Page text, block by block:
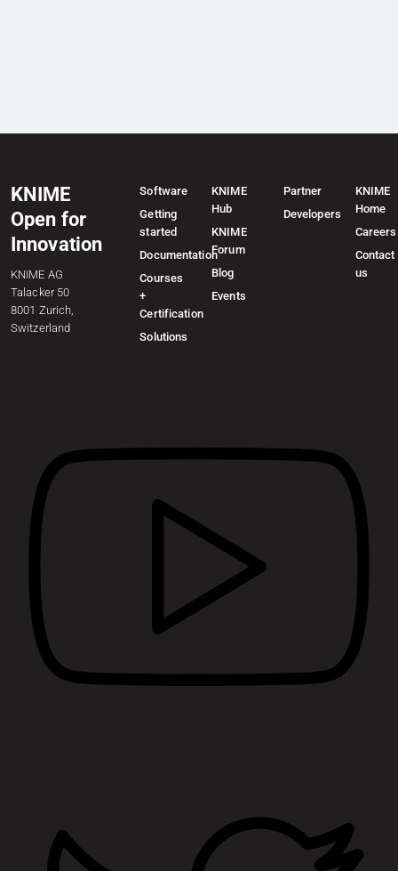
KNIME
Open for
Innovation
KNIME AG
Talacker 50
8001 Zurich,
Switzerland
Software
Getting
started
Documentation
Courses
+
Certification
Solutions
KNIME
Hub
KNIME
Forum
Blog
Events
Partner
Developers
KNIME
Home
Careers
Contact
us